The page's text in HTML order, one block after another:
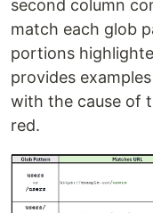
second column
match each glob
portions
provides
with the cause of
red.